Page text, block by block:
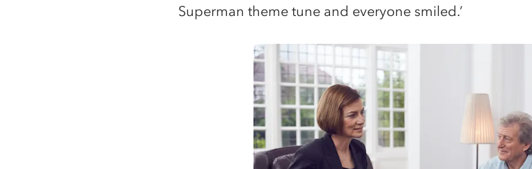
Superman theme tune and everyone smiled.’